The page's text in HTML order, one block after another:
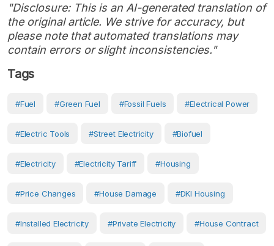
"Disclosure: This is an AI-generated translation of
the original article. We strive for accuracy, but
please note that automated translations may
contain errors or slight inconsistencies."
Tags
#Fuel #green Fuel #fossil Fuels #electrical Power
#electric Tools #Street Electricity #biofuel
#Electricity #electricity Tariff #Housing
#Price Changes #house Damage #DKI Housing
#Installed Electricity #Private Electricity #house Contract